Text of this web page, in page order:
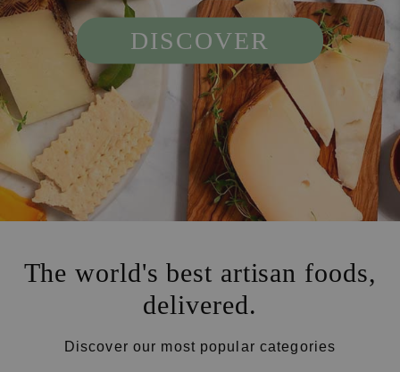
DISCOVER
The world's best artisan foods,
delivered.
Discover our most popular categories